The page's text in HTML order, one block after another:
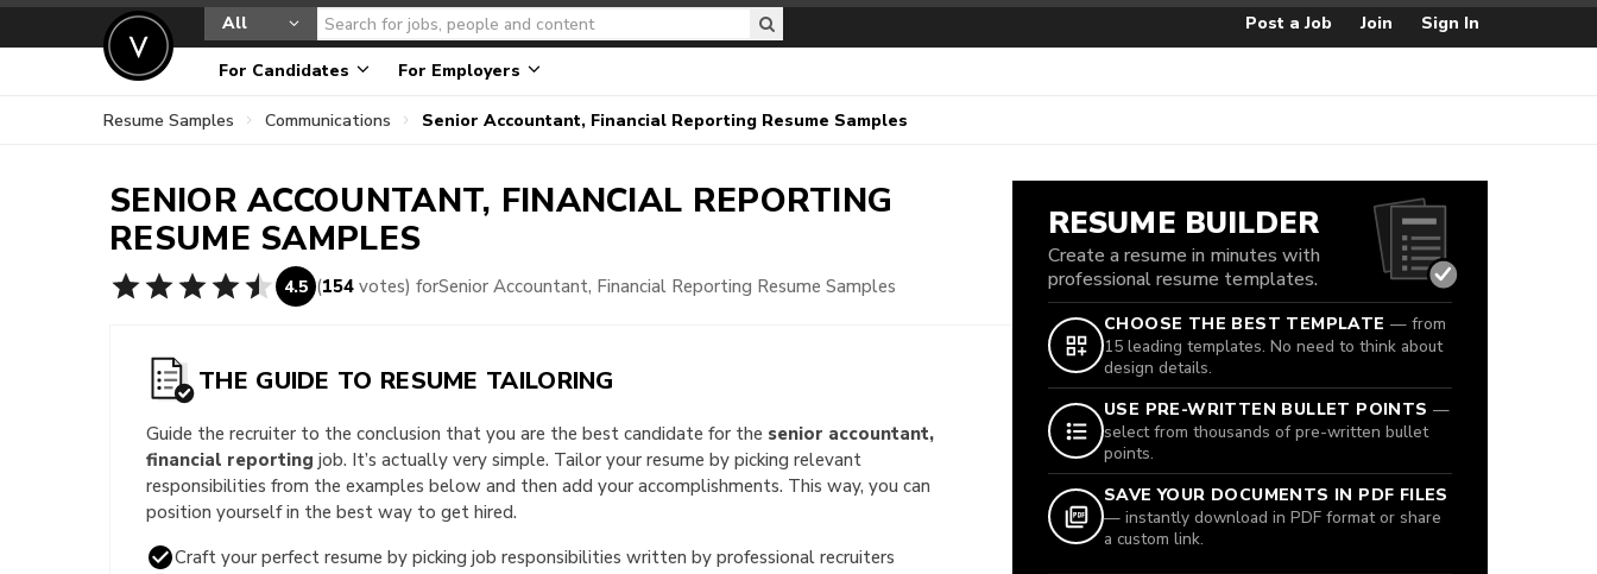
All Post a Job Join Sign In
For Candidates For Employers
Resume Samples Communications Senior Accountant, Financial Reporting Resume Samples
SENIOR ACCOUNTANT, FINANCIAL REPORTING
RESUME SAMPLES
4.5 (154 votes) forSenior Accountant, Financial Reporting Resume Samples
THE GUIDE TO RESUME TAILORING
Guide the recruiter to the conclusion that you are the best candidate for the senior accountant,
financial reporting job. It’s actually very simple. Tailor your resume by picking relevant
responsibilities from the examples below and then add your accomplishments. This way, you can
position yourself in the best way to get hired.
Craft your perfect resume by picking job responsibilities written by professional recruiters
RESUME BUILDER
Create a resume in minutes with
professional resume templates.
CHOOSE THE BEST TEMPLATE — from
15 leading templates. No need to think about
design details.
USE PRE-WRITTEN BULLET POINTS —
select from thousands of pre-written bullet
points.
SAVE YOUR DOCUMENTS IN PDF FILES
— instantly download in PDF format or share
a custom link.